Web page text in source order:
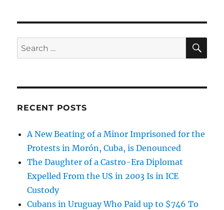
Search
for:
RECENT POSTS
A New Beating of a Minor Imprisoned for the
Protests in Morón, Cuba, is Denounced
The Daughter of a Castro-Era Diplomat
Expelled From the US in 2003 Is in ICE
Custody
Cubans in Uruguay Who Paid up to $746 To